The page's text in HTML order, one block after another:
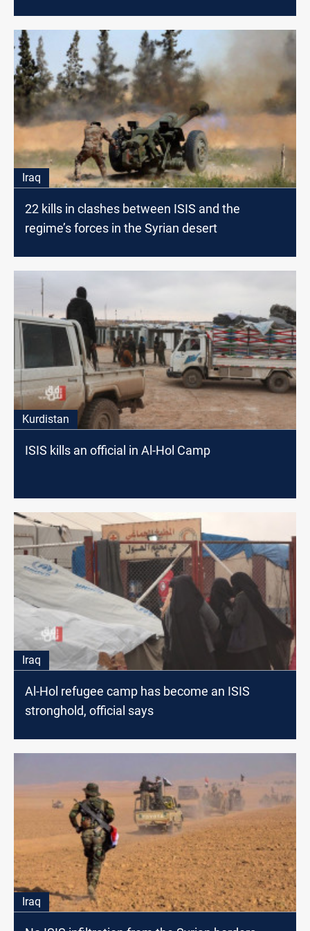
Iraq
22 kills in clashes between ISIS and the
regime’s forces in the Syrian desert
Kurdistan
ISIS kills an official in Al-Hol Camp
Iraq
Al-Hol refugee camp has become an ISIS
stronghold, official says
Iraq